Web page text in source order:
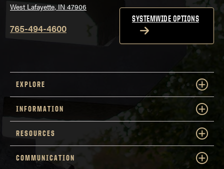
West Lafayette, IN 47906
765-494-4600
SYSTEMWIDE OPTIONS
EXPLORE
INFORMATION
RESOURCES
COMMUNICATION